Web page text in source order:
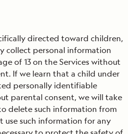
directed toward children,
collect personal information
of 13 on the Services without
If we learn that a child under
personally identifiable
parental consent, we will take
delete such information from
use such information for any